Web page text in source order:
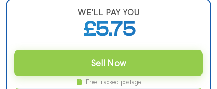
WE'LL PAY YOU
£5.75
Sell Now
Free tracked postage